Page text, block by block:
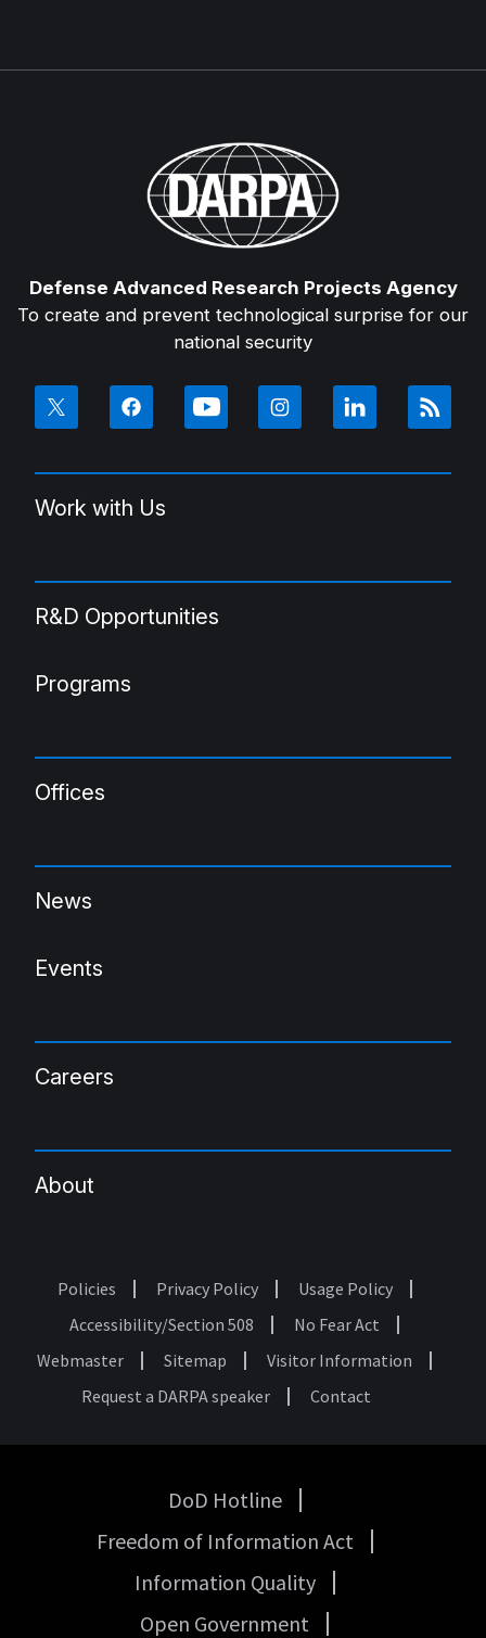
Defense Advanced Research Projects Agency
To create and prevent technological surprise for our
national security
Work with Us
R&D Opportunities
Programs
Offices
News
Events
Careers
About
Footer
Policies Privacy Policy
Usage Policy
Accessibility/Section 508
No Fear Act
Webmaster
Sitemap
Visitor Information
Request a DARPA speaker
Contact
Government
DoD Hotline
Freedom of Information Act
Information Quality
Open Government